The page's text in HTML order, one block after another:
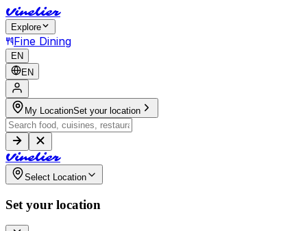
Vinelier
Explore
Fine Dining
EN
EN
My LocationSet your location
Vinelier
Select Location
Set your location